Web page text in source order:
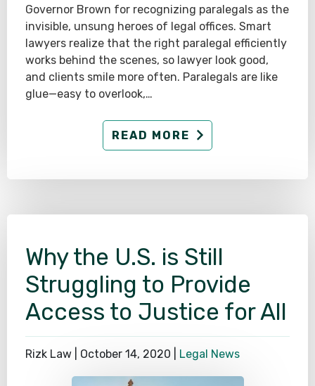
Governor Brown for recognizing paralegals as the
invisible, unsung heroes of legal offices. Smart
lawyers realize that the right paralegal efficiently
works behind the scenes, so lawyer look good,
and clients smile more often. Paralegals are like
glue—easy to overlook,…
READ MORE
Why the U.S. is Still
Struggling to Provide
Access to Justice for All
Rizk Law | October 14, 2020 Legal News